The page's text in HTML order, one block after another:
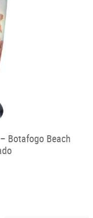
Botafogo Beach